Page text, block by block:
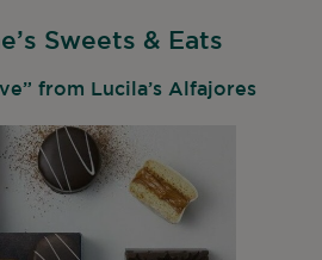
Sweets & Eats
from Lucila’s Alfajores